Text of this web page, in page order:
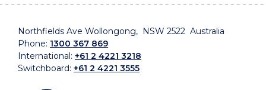
Northfields Ave Wollongong, NSW 2522 Australia
Phone: 1300 367 869
International: +61 2 4221 3218
Switchboard: +61 2 4221 3555